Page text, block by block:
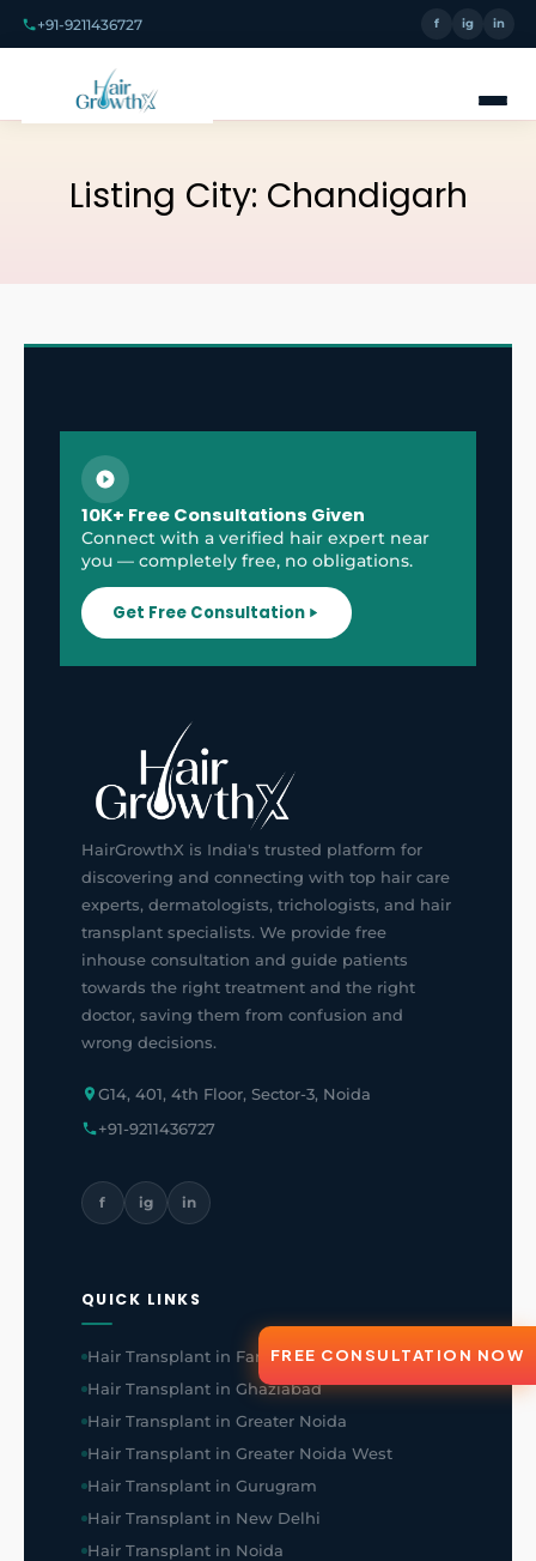
+91-9211436727 f ig in
Listing City: Chandigarh
10K+ Free Consultations Given
Connect with a verified hair expert near
you — completely free, no obligations.
Get Free Consultation
HairGrowthX is India's trusted platform for
discovering and connecting with top hair care
experts, dermatologists, trichologists, and hair
transplant specialists. We provide free
inhouse consultation and guide patients
towards the right treatment and the right
doctor, saving them from confusion and
wrong decisions.
G14, 401, 4th Floor, Sector-3, Noida
+91-9211436727
f ig in
QUICK LINKS
Hair Transplant in Faridabad
Hair Transplant in Ghaziabad
Hair Transplant in Greater Noida
Hair Transplant in Greater Noida West
Hair Transplant in Gurugram
Hair Transplant in New Delhi
Hair Transplant in Noida
FREE CONSULTATION NOW